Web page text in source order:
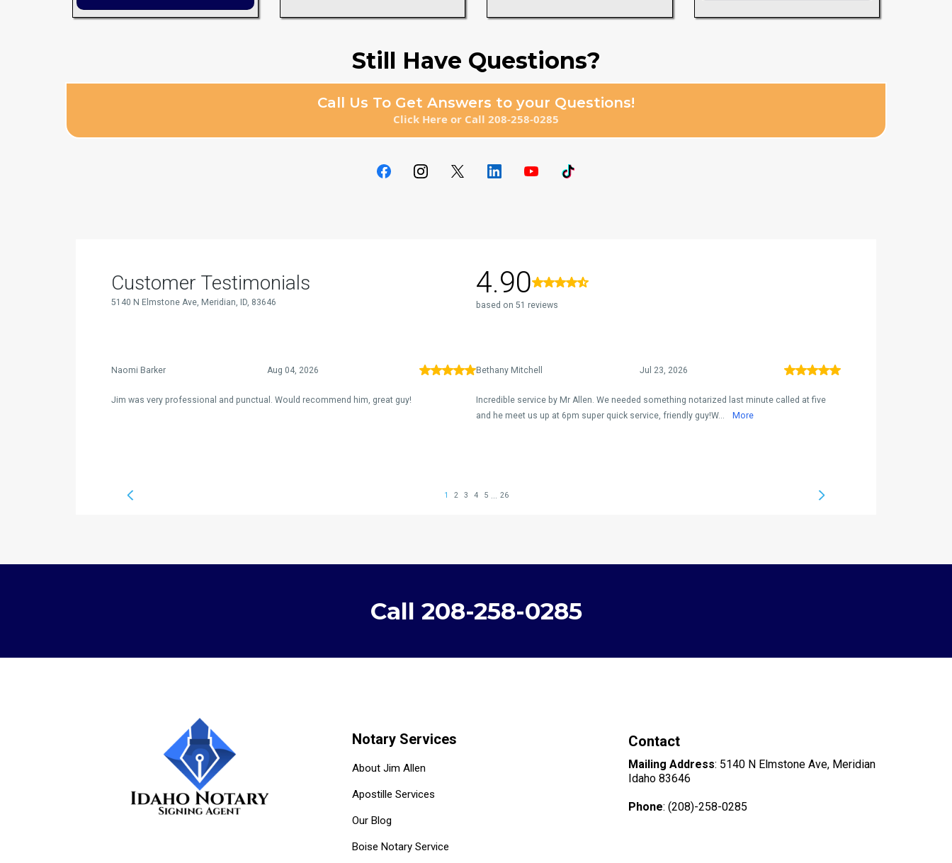
Still Have Questions?
Call Us To Get Answers to your Questions!
Click Here or Call 208-258-0285
Call 208-258-0285
Notary Services
About Jim Allen
Apostille Services
Our Blog
Boise Notary Service
Contact
Mailing Address: 5140 N Elmstone Ave, Meridian
Idaho 83646
Phone: (208)-258-0285